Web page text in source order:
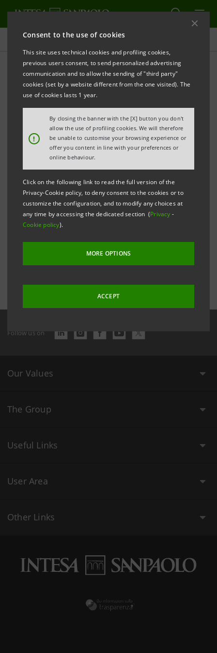
Consent to the use of cookies
This site uses technical cookies and profiling cookies,
previous users consent, to send personalized advertising
communication and to allow the sending of "third party"
cookies (set by a website different from the one visited). The
use of cookies lasts 1 year.
!
By closing the banner with the [X] button you don't
allow the use of profiling cookies. We will therefore
be unable to customise your browsing experience or
offer you content in line with your preferences or
online behaviour.
Click on the following link to read the full version of the
Privacy-Cookie policy, to deny consent to the cookies or to
customize the configuration, and to modify any choices at
any time by accessing the dedicated section (Privacy -
Cookie policy).
MORE OPTIONS
ACCEPT
Consolidated Sustainability Statement
Archive
PRINT REFRESH
Filter by year
Sanpaolo IMI Social Report 2003
Last updated 2 December 2016 at 16:29:44
Follow us on
Our Values
The Group
Useful Links
User Area
Other Links